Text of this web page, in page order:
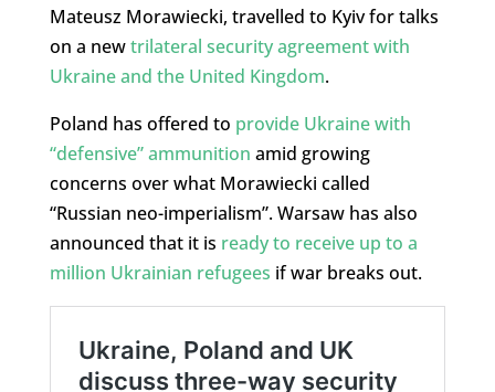
Mateusz Morawiecki, travelled to Kyiv for talks
on a newtrilateral security agreement with
Ukraine and the United Kingdom.
Poland has offered to provide Ukraine with
“defensive” ammunition amid growing
concerns over what Morawiecki called
“Russian neo-imperialism”. Warsaw has also
announced that it is ready to receive up to a
million Ukrainian refugees if war breaks out.